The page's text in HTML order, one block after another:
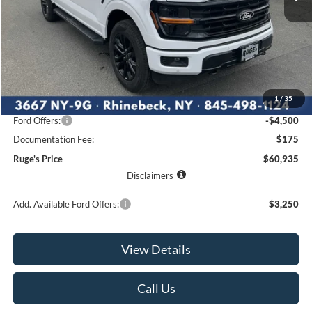
1/35
Less
MSRP:
$67,960
Ruge's Discount
-$2,700
Ford Offers:
-$4,500
Documentation Fee:
$175
Ruge's Price
$60,935
Disclaimers
Add. Available Ford Offers: $3,250
View Details
Call Us